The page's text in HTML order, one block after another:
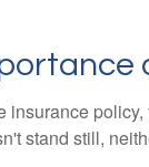
stand still,